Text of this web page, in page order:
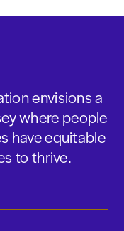
envisions a
where people
have equitable
to thrive.